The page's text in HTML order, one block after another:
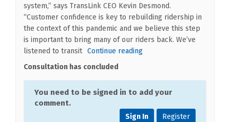
system,” says TransLink CEO Kevin Desmond.
“Customer confidence is key to rebuilding ridership in
the context of this pandemic and we believe this step
is important to bring many of our riders back. We’ve
listened to transit Continue reading
Consultation has concluded
You need to be signed in to add your
comment.
Register
Sign In